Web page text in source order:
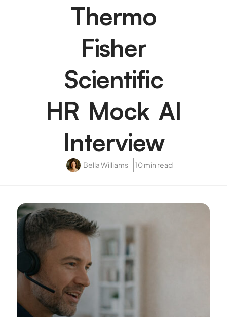
Thermo
Fisher
Scientific
HR Mock AI
Interview
Bella Williams 10 min read